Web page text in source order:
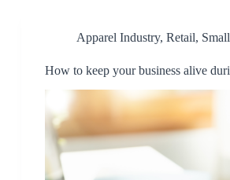
Apparel Industry, Retail,
How to keep your business alive